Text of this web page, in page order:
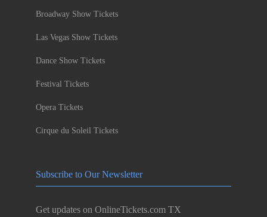
Broadway Show Tickets
Las Vegas Show Tickets
Dance Show Tickets
Festival Tickets
Opera Tickets
Cirque du Soleil Tickets
Subscribe to Our Newsletter
Get updates on OnlineTickets.com TX